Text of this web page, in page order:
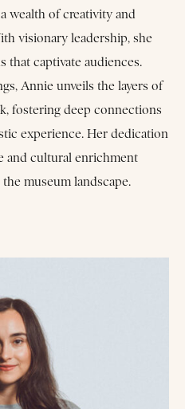
wealth of creativity and
visionary leadership, she
that captivate audiences.
Annie unveils the layers of
fostering deep connections
experience. Her dedication
and cultural enrichment
museum landscape.